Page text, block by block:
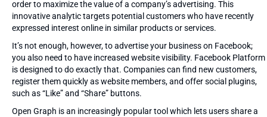
order to maximize the value of a company’s advertising. This
innovative analytic targets potential customers who have recently
expressed interest online in similar products or services.
It’s not enough, however, to advertise your business on Facebook;
you also need to have increased website visibility. Facebook Platform
is designed to do exactly that. Companies can find new customers,
register them quickly as website members, and offer social plugins,
such as “Like” and “Share” buttons.
Open Graph is an increasingly popular tool which lets users share a